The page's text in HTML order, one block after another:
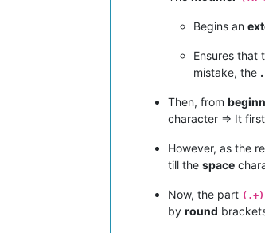
Begins an
Ensures that
mistake, the
Then, from
character => It
However, as the
till the space
Now, the part (.+)
by round